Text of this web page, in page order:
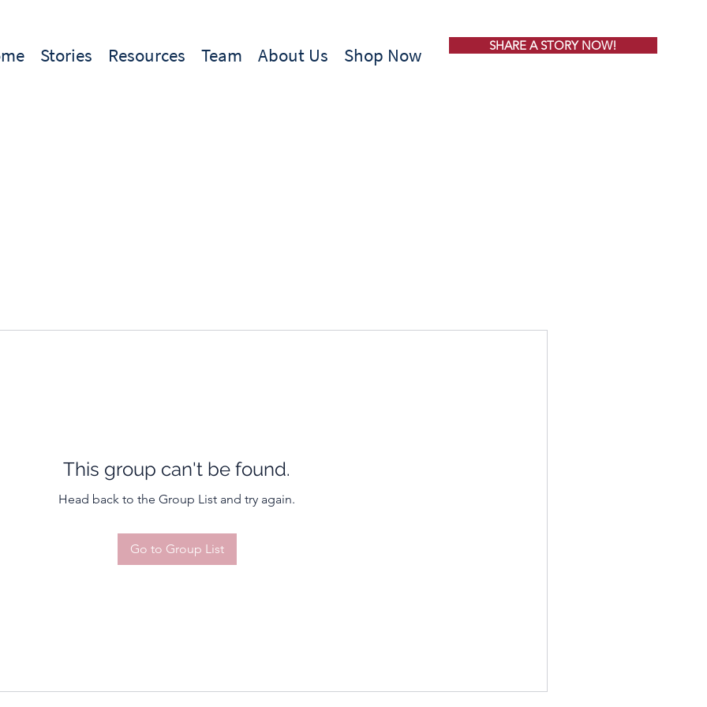
Stories Resources Team About Us Shop Now SHARE A STORY NOW!
This group can't be found.
Head back to the Group List and try again.
Go to Group List